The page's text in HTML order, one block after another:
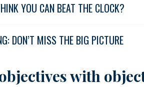
YOU CAN BEAT THE CLOCK?
DON’T MISS THE BIG PICTURE
with